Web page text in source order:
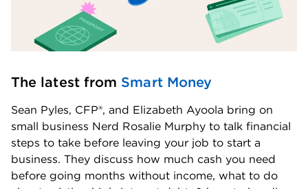
The latest from Smart Money
Sean Pyles, CFP®, and Elizabeth Ayoola bring on
small business Nerd Rosalie Murphy to talk financial
steps to take before leaving your job to start a
business. They discuss how much cash you need
before going months without income, what to do